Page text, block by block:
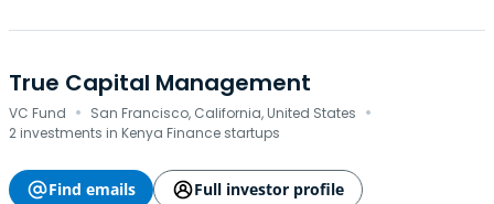
True Capital Management
VC Fund · San Francisco, California, United States ·
2 investments in Kenya Finance startups
Find emails
Full investor profile